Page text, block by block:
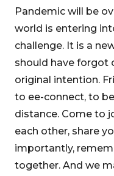
Pandemic will be
world is entering
challenge. It is a
should have forgot
original intention.
to ee-connect, to
distance. Come to
each other, share
importantly,
together. And we